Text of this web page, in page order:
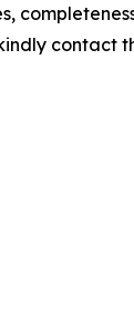
contact